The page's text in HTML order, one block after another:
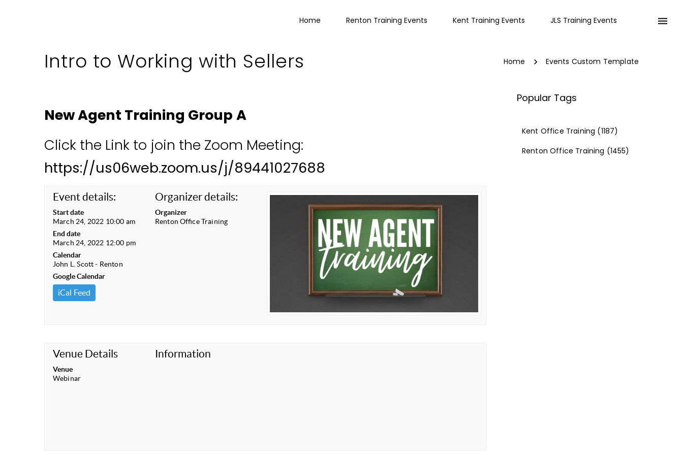
Home Renton Training Events Kent Training Events JLS Training Events
Intro to Working with Sellers Home Events Custom Template
New Agent Training Group A
Click the Link to join the Zoom Meeting:
https://us06web.zoom.us/j/89441027688
Event details:
Start date
March 24, 2022 10:00 am
End date
March 24, 2022 12:00 pm
Calendar
John L. Scott - Renton
Google Calendar
iCal Feed
Organizer details:
Organizer
Renton Office Training
Venue Details
Venue
Webinar
Information
Popular Tags
Kent Office Training (1187)
Renton Office Training (1455)